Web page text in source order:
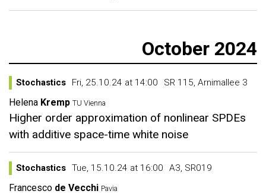
October 2024
Stochastics Fri, 25.10.24 at 14:00 SR 115, Arnimallee 3
Helena Kremp TU Vienna
Higher order approximation of nonlinear SPDEs
with additive space-time white noise
Stochastics Tue, 15.10.24 at 16:00 A3, SR019
Francesco de Vecchi Pavia